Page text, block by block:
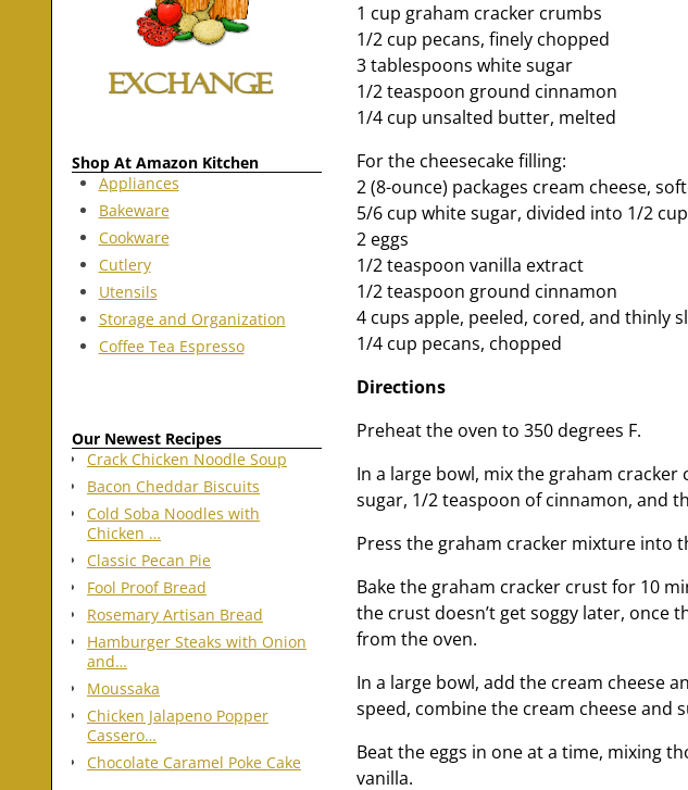
1 cup graham cracker crumbs
1/2 cup pecans, finely chopped
3 tablespoons white sugar
1/2 teaspoon ground cinnamon
1/4 cup unsalted butter, melted
For the cheesecake filling:
2 (8-ounce) packages cream cheese,
5/6 cup white sugar, divided into 1/2
2 eggs
1/2 teaspoon vanilla extract
1/2 teaspoon ground cinnamon
4 cups apple, peeled, cored, and thinly
1/4 cup pecans, chopped
Directions
Preheat the oven to 350 degrees F.
In a large bowl, mix the graham
sugar, 1/2 teaspoon of cinnamon, and
Press the graham cracker mixture into
Bake the graham cracker crust for 10
the crust doesn’t get soggy later, once
from the oven.
In a large bowl, add the cream cheese
speed, combine the cream cheese and
Beat the eggs in one at a time, mixing
vanilla.
Shop At Amazon Kitchen
Appliances
Bakeware
Cookware
Cutlery
Utensils
Storage and Organization
Coffee Tea Espresso
Our Newest Recipes
Crack Chicken Noodle Soup
Bacon Cheddar Biscuits
Cold Soba Noodles with
Chicken …
Classic Pecan Pie
Fool Proof Bread
Rosemary Artisan Bread
Hamburger Steaks with Onion
and…
Moussaka
Chicken Jalapeno Popper
Cassero…
Chocolate Caramel Poke Cake